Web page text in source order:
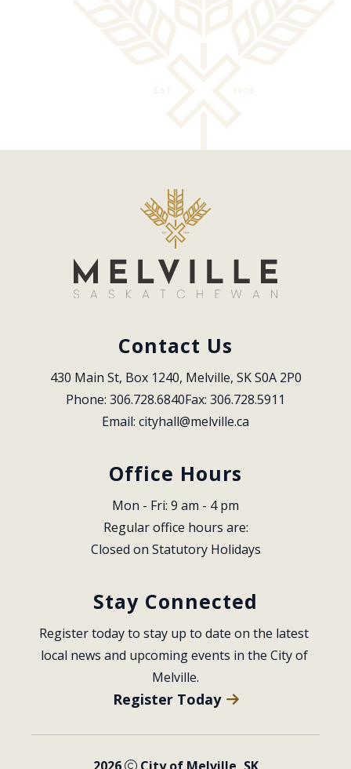
Contact Us
430 Main St, Box 1240, Melville, SK S0A 2P0
Phone: 306.728.6840Fax: 306.728.5911
Email: cityhall@melville.ca
Office Hours
Mon - Fri: 9 am - 4 pm
Regular office hours are:
Closed on Statutory Holidays
Stay Connected
Register today to stay up to date on the latest
local news and upcoming events in the City of
Melville.
Register Today